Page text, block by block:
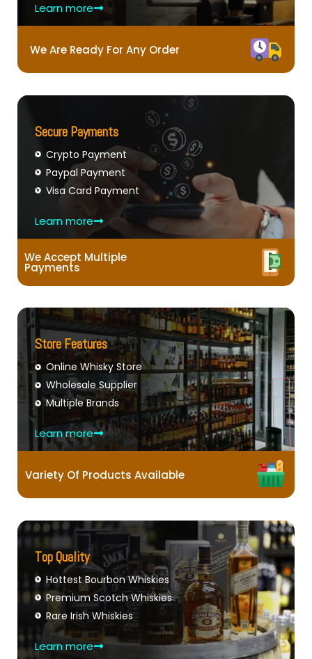
Learn more
We Are Ready For Any Order
Secure Payments
Crypto Payment
Paypal Payment
Visa Card Payment
Learn more
We Accept Multiple
Payments
Store Features
Online Whisky Store
Wholesale Supplier
Multiple Brands
Learn more
Variety Of Products Available
Top Quality
Hottest Bourbon Whiskies
Premium Scotch Whiskies
Rare Irish Whiskies
Learn more